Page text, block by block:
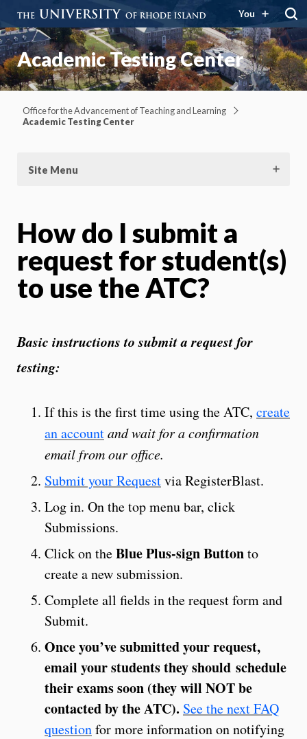
You
Academic Testing Center
Office for the Advancement of Teaching and Learning
Academic Testing Center
Site Menu
How do I submit a
request for student(s)
to use the ATC?
Basic instructions to submit a request for
testing:
If this is the first time using the ATC, create
an accountand wait for a confirmation
email from our office.
Submit your Requestvia RegisterBlast.
Log in. On the top menu bar, click
Submissions.
Click on theBlue Plus-sign Buttonto
create a new submission.
Complete all fields in the request form and
Submit.
Once you’ve submitted your request,
email your students they should schedule
their exams soon (they will NOT be
contacted by the ATC). See the next FAQ
questionfor more information on notifying